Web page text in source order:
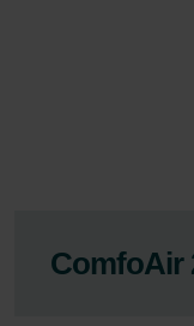
ComfoAir